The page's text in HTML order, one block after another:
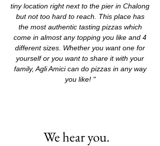
tiny location right next to the pier in Chalong
but not too hard to reach. This place has
the most authentic tasting pizzas which
come in almost any topping you like and 4
different sizes. Whether you want one for
yourself or you want to share it with your
family, Agli Amici can do pizzas in any way
you like! "
We hear you.